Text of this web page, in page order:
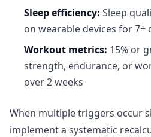
Sleep efficiency: Sleep
on wearable devices for 7+
Workout metrics: 15% or
strength, endurance, or
over 2 weeks
When multiple triggers occur
implement a systematic